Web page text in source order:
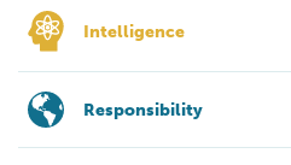
Intelligence
Responsibility